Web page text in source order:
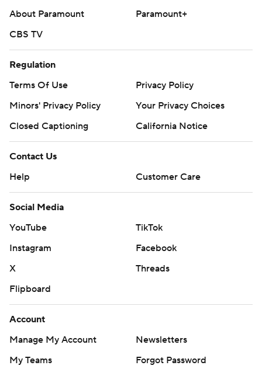
About Paramount
Paramount+
CBS TV
Regulation
Terms Of Use
Privacy Policy
Minors' Privacy Policy
Your Privacy Choices
Closed Captioning
California Notice
Contact Us
Help
Customer Care
Social Media
YouTube
TikTok
Instagram
Facebook
X
Threads
Flipboard
Account
Manage My Account
Newsletters
My Teams
Forgot Password